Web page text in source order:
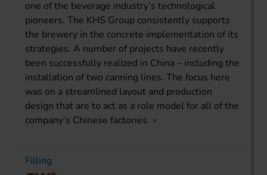
one of the beverage industry’s technological
pioneers. The KHS Group consistently supports
the brewery in the concrete implementation of its
strategies. A number of projects have recently
been successfully realized in China – including the
installation of two canning lines. The focus here
was on a streamlined layout and production
design that are to act as a role model for all of the
company’s Chinese factories.
Filling